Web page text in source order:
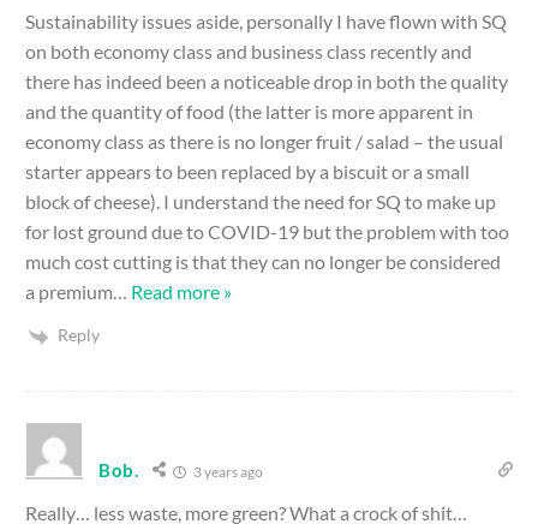
Sustainability issues aside, personally I have flown with SQ
on both economy class and business class recently and
there has indeed been a noticeable drop in both the quality
and the quantity of food (the latter is more apparent in
economy class as there is no longer fruit / salad – the usual
starter appears to been replaced by a biscuit or a small
block of cheese). I understand the need for SQ to make up
for lost ground due to COVID-19 but the problem with too
much cost cutting is that they can no longer be considered
a premium… Read more »
Reply
Bob. 3 years ago
Really… less waste, more green? What a crock of shit…